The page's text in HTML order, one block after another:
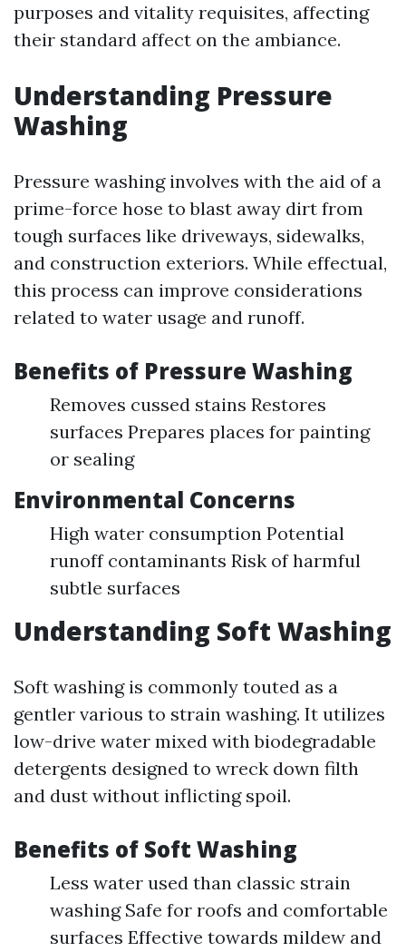
purposes and vitality requisites, affecting
their standard affect on the ambiance.
Understanding Pressure
Washing
Pressure washing involves with the aid of a
prime-force hose to blast away dirt from
tough surfaces like driveways, sidewalks,
and construction exteriors. While effectual,
this process can improve considerations
related to water usage and runoff.
Benefits of Pressure Washing
Removes cussed stains Restores
surfaces Prepares places for painting
or sealing
Environmental Concerns
High water consumption Potential
runoff contaminants Risk of harmful
subtle surfaces
Understanding Soft Washing
Soft washing is commonly touted as a
gentler various to strain washing. It utilizes
low-drive water mixed with biodegradable
detergents designed to wreck down filth
and dust without inflicting spoil.
Benefits of Soft Washing
Less water used than classic strain
washing Safe for roofs and comfortable
surfaces Effective towards mildew and